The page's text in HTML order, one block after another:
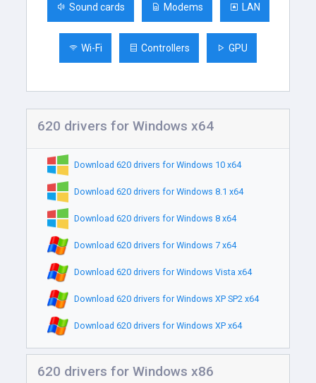
Sound cards Modems LAN
Wi-Fi Controllers GPU
620 drivers for Windows x64
Download 620 drivers for Windows 10 x64
Download 620 drivers for Windows 8.1 x64
Download 620 drivers for Windows 8 x64
Download 620 drivers for Windows 7 x64
Download 620 drivers for Windows Vista x64
Download 620 drivers for Windows XP SP2 x64
Download 620 drivers for Windows XP x64
620 drivers for Windows x86